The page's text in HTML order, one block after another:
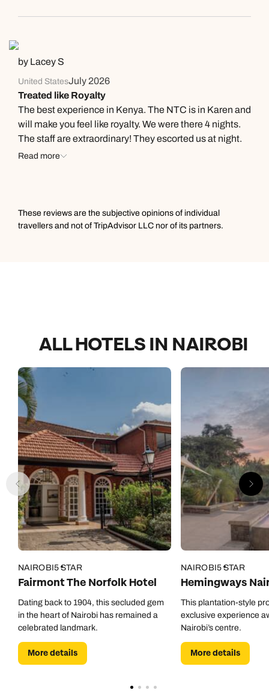
by Lacey S
United StatesJuly 2026
Treated like Royalty
The best experience in Kenya. The NTC is in Karen and
will make you feel like royalty. We were there 4 nights.
The staff are extraordinary! They escorted us at night.
We had hot water bottles waiting in our beds each night
specifications & we’re flexible about when we ordered. I
really can’t say enough about the Camp and this is my
Read more
These reviews are the subjective opinions of individual
travellers and not of TripAdvisor LLC nor of its partners.
ALL HOTELS IN NAIROBI
NAIROBI5 STAR
Fairmont The Norfolk Hotel
Dating back to 1904, this secluded gem
in the heart of Nairobi has remained a
celebrated landmark.
More details
NAIROBI5 STAR
Hemingways
This plantation-style
exclusive experience
Nairobi’s centre.
More details